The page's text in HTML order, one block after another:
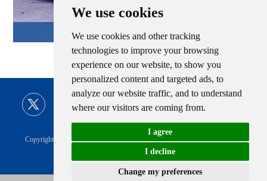
We use cookies
We use cookies and other tracking
technologies to improve your browsing
experience on our website, to show you
personalized content and targeted ads, to
analyze our website traffic, and to understand
where our visitors are coming from.
I agree
I decline
Change my preferences
LNG Tank Container
Copyright © CIMC ENRIC All Rights Reserved |SitemapTechnical Support
Privacy Policy |CIMC ENRIC Tag